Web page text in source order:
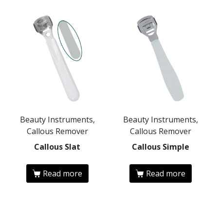
Beauty Instruments,
Callous Remover
Callous Slat
Read more
Beauty Instruments,
Callous Remover
Callous Simple
Read more